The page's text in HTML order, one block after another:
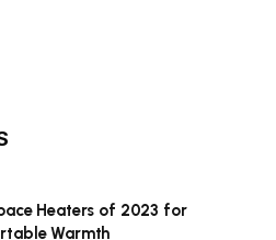
Heaters of 2023 for
Warmth